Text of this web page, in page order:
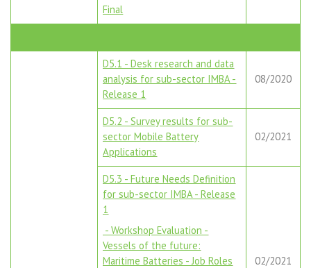
Final
D5.1 - Desk research and data
analysis for sub-sector IMBA -
Release 1
08/2020
D5.2 - Survey results for sub-
sector Mobile Battery
Applications
02/2021
D5.3 - Future Needs Definition
for sub-sector IMBA - Release
1
- Workshop Evaluation -
Vessels of the future:
Maritime Batteries - Job Roles
02/2021